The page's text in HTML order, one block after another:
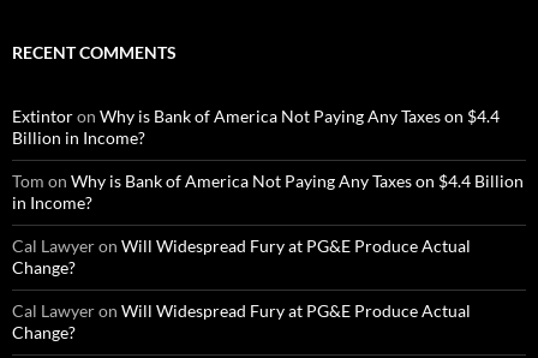
RECENT COMMENTS
Extintoron Why is Bank of America Not Paying Any Taxes on $4.4
Billion in Income?
Tom on Why is Bank of America Not Paying Any Taxes on $4.4 Billion
in Income?
Cal Lawyeron Will Widespread Fury at PG&E Produce Actual
Change?
Cal Lawyeron Will Widespread Fury at PG&E Produce Actual
Change?